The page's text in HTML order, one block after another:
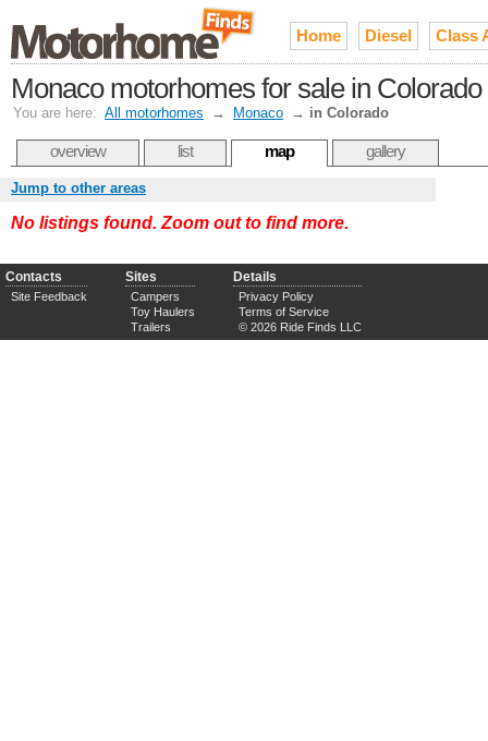
Home Diesel Class
Monaco motorhomes for sale in Colorado
You are here: All motorhomes → Monaco → in Colorado
overview list map gallery
Jump to other areas
No listings found. Zoom out to find more.
Contacts
Site Feedback
Sites
Campers
Toy Haulers
Trailers
Details
Privacy Policy
Terms of Service
© 2026 Ride Finds LLC